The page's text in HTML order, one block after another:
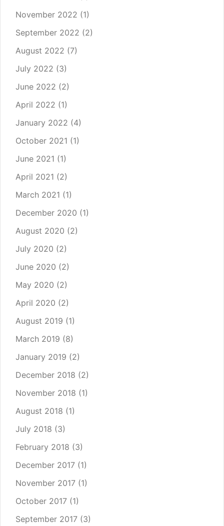
November 2022 (1)
September 2022 (2)
August 2022 (7)
July 2022 (3)
June 2022 (2)
April 2022 (1)
January 2022 (4)
October 2021 (1)
June 2021 (1)
April 2021 (2)
March 2021 (1)
December 2020 (1)
August 2020 (2)
July 2020 (2)
June 2020 (2)
May 2020 (2)
April 2020 (2)
August 2019 (1)
March 2019 (8)
January 2019 (2)
December 2018 (2)
November 2018 (1)
August 2018 (1)
July 2018 (3)
February 2018 (3)
December 2017 (1)
November 2017 (1)
October 2017 (1)
September 2017 (3)